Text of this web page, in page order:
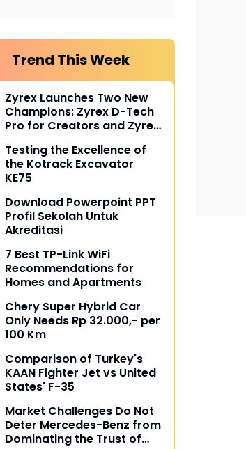
Trend This Week
Zyrex Launches Two New
Champions: Zyrex D-Tech
Pro for Creators and Zyrex
Testing the Excellence of
the Kotrack Excavator
KE75
Download Powerpoint PPT
Profil Sekolah Untuk
Akreditasi
7 Best TP-Link WiFi
Recommendations for
Homes and Apartments
Chery Super Hybrid Car
Only Needs Rp 32.000,- per
100 Km
Comparison of Turkey's
KAAN Fighter Jet vs United
States' F-35
Market Challenges Do Not
Deter Mercedes-Benz from
Dominating the Trust of